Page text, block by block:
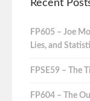
Recent
FP605 – Joe
Lies, and
FPSE59 – The
FP604 – The